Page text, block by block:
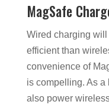
MagSafe
Wired charging
efficient than
convenience of
is compelling. As a
also power